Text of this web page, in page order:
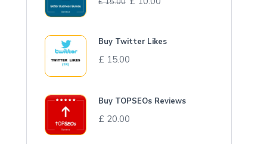
Buy Twitter Likes
£ 15.00
Buy TOPSEOs Reviews
£ 20.00